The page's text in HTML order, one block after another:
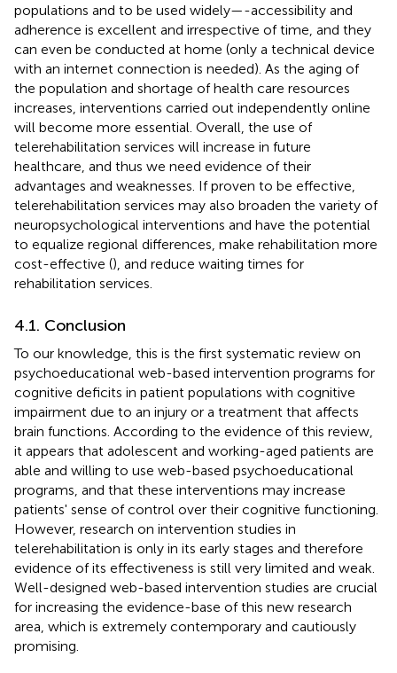
populations and to be used widely—-accessibility and
adherence is excellent and irrespective of time, and they
can even be conducted at home (only a technical device
with an internet connection is needed). As the aging of
the population and shortage of health care resources
increases, interventions carried out independently online
will become more essential. Overall, the use of
telerehabilitation services will increase in future
healthcare, and thus we need evidence of their
advantages and weaknesses. If proven to be effective,
telerehabilitation services may also broaden the variety of
neuropsychological interventions and have the potential
to equalize regional differences, make rehabilitation more
cost-effective (), and reduce waiting times for
rehabilitation services.
4.1. Conclusion
To our knowledge, this is the first systematic review on
psychoeducational web-based intervention programs for
cognitive deficits in patient populations with cognitive
impairment due to an injury or a treatment that affects
brain functions. According to the evidence of this review,
it appears that adolescent and working-aged patients are
able and willing to use web-based psychoeducational
programs, and that these interventions may increase
patients' sense of control over their cognitive functioning.
However, research on intervention studies in
telerehabilitation is only in its early stages and therefore
evidence of its effectiveness is still very limited and weak.
Well-designed web-based intervention studies are crucial
for increasing the evidence-base of this new research
area, which is extremely contemporary and cautiously
promising.